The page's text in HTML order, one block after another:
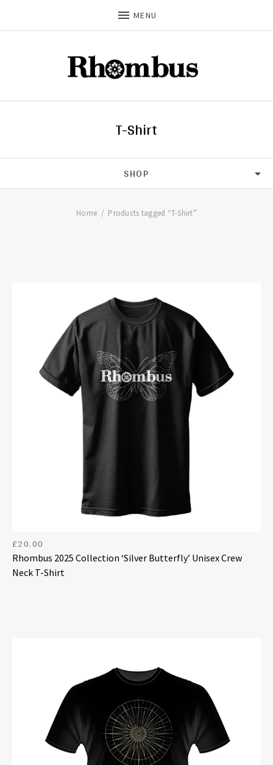
MENU
T-Shirt
SHOP
DIGITAL DOWNLOADS
BADGES
BOTTLE OPENER KEYRINGS
Home Products tagged “T-Shirt”
Rhombus 2025 Collection ‘Silver Butterfly’ Unisex Crew
Neck T-Shirt
£20.00